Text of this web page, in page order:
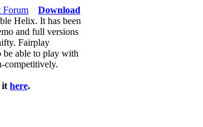
Forum
Download
Helix. It has been
and full versions
Fairplay
be able to play with
competitively.
it here.